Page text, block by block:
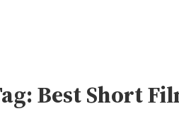
Best Short